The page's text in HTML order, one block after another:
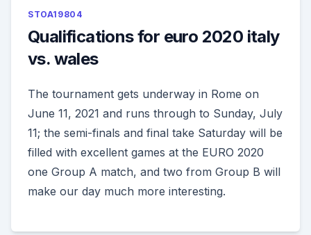
STOA19804
Qualifications for euro 2020 italy
vs. wales
The tournament gets underway in Rome on
June 11, 2021 and runs through to Sunday, July
11; the semi-finals and final take Saturday will be
filled with excellent games at the EURO 2020
one Group A match, and two from Group B will
make our day much more interesting.